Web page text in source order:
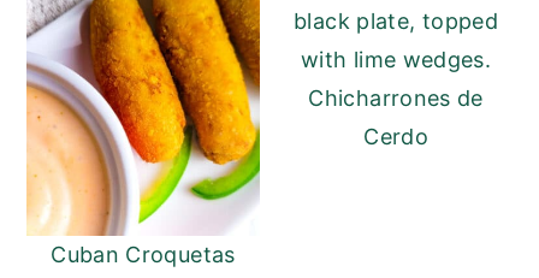
Cuban Croquetas
Chicharrones de
Cerdo